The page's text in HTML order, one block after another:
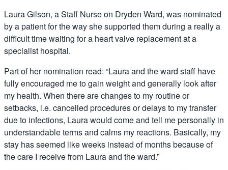
Laura Gilson, a Staff Nurse on Dryden Ward, was nominated
by a patient for the way she supported them during a really a
difficult time waiting for a heart valve replacement at a
specialist hospital.
Part of her nomination read: “Laura and the ward staff have
fully encouraged me to gain weight and generally look after
my health. When there are changes to my routine or
setbacks, i.e. cancelled procedures or delays to my transfer
due to infections, Laura would come and tell me personally in
understandable terms and calms my reactions. Basically, my
stay has seemed like weeks instead of months because of
the care I receive from Laura and the ward.”